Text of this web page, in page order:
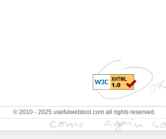
© 2010 - 2025 usefulwebtool.com all rights reserved.